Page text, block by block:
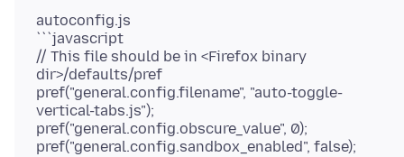
autoconfig.js
```javascript
// This file should be in <Firefox binary
dir>/defaults/pref
pref("general.config.filename", "auto-toggle-
vertical-tabs.js");
pref("general.config.obscure_value", 0);
pref("general.config.sandbox_enabled", false);